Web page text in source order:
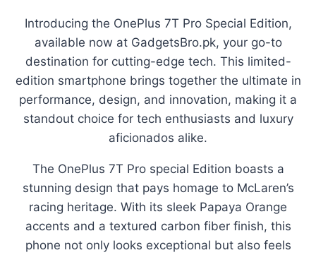
Introducing the OnePlus 7T Pro Special Edition,
available now at GadgetsBro.pk, your go-to
destination for cutting-edge tech. This limited-
edition smartphone brings together the ultimate in
performance, design, and innovation, making it a
standout choice for tech enthusiasts and luxury
aficionados alike.
The OnePlus 7T Pro special Edition boasts a
stunning design that pays homage to McLaren’s
racing heritage. With its sleek Papaya Orange
accents and a textured carbon fiber finish, this
phone not only looks exceptional but also feels